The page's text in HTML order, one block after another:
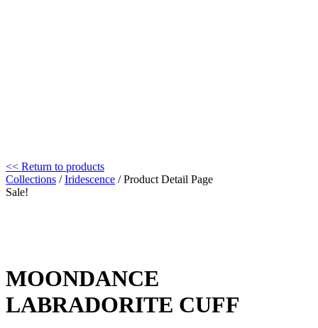
<< Return to products
Collections /Iridescence / Product Detail Page
Sale!
MOONDANCE
LABRADORITE CUFF